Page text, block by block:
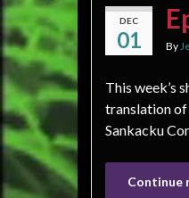
DEC
01 By
This week’s
translation of
Sankacku
Continue